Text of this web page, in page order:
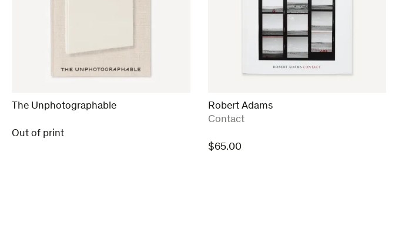
The Unphotographable
Out of print
Robert Adams
:
Contact
$65.00